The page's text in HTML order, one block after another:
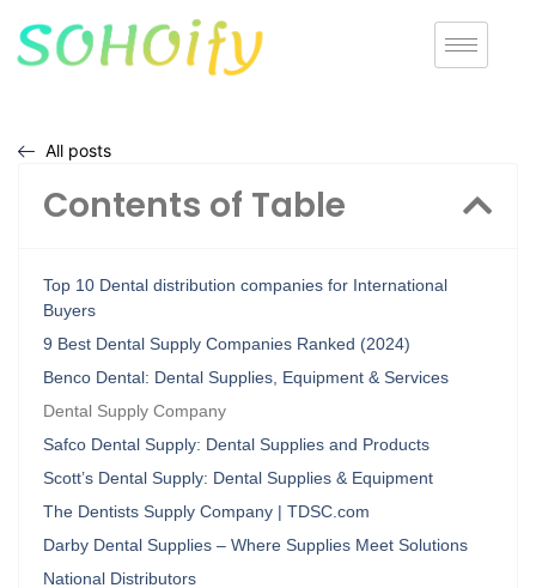
All posts
Contents of Table
Top 10 Dental distribution companies for International
Buyers
9 Best Dental Supply Companies Ranked (2024)
Benco Dental: Dental Supplies, Equipment & Services
Dental Supply Company
Safco Dental Supply: Dental Supplies and Products
Scott’s Dental Supply: Dental Supplies & Equipment
The Dentists Supply Company | TDSC.com
Darby Dental Supplies – Where Supplies Meet Solutions
National Distributors